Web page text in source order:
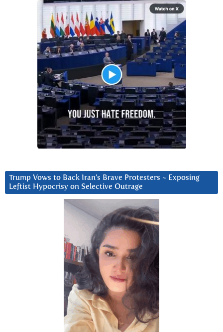
Trump Vows to Back Iran’s Brave Protesters ~ Exposing
Leftist Hypocrisy on Selective Outrage